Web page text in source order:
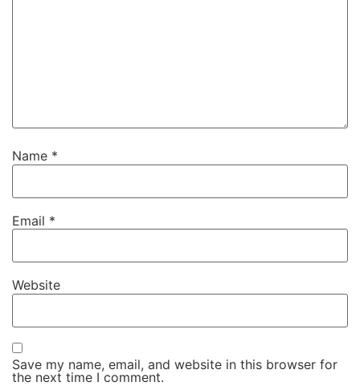
Name *
Email *
Website
Save my name, email, and website in this browser for
the next time I comment.